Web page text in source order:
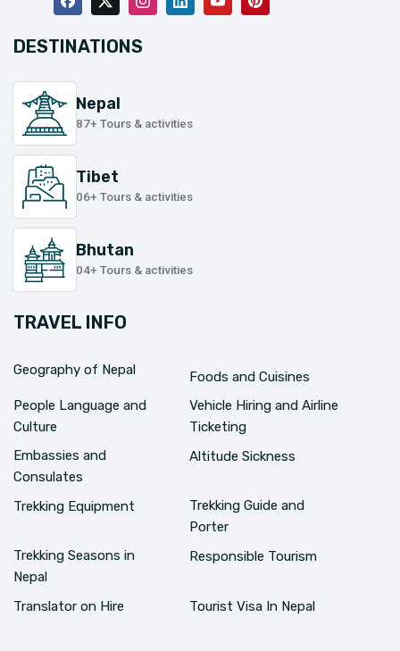
DESTINATIONS
Nepal
87+ Tours & activities
Tibet
06+ Tours & activities
Bhutan
04+ Tours & activities
TRAVEL INFO
Geography of Nepal
Foods and Cuisines
People Language and
Culture
Vehicle Hiring and Airline
Ticketing
Embassies and
Consulates
Altitude Sickness
Trekking Equipment
Trekking Guide and
Porter
Trekking Seasons in
Nepal
Responsible Tourism
Translator on Hire Tourist Visa In Nepal